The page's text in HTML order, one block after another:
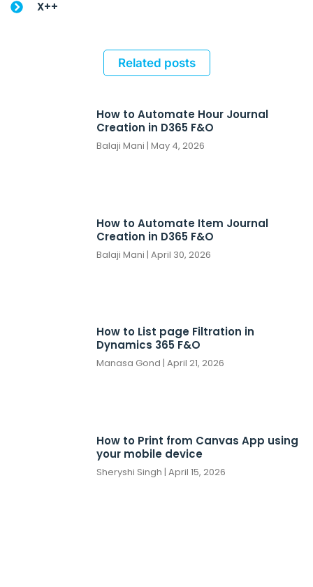
X++
Related posts
How to Automate Hour Journal
Creation in D365 F&O
Balaji Mani May 4, 2026
How to Automate Item Journal
Creation in D365 F&O
Balaji Mani April 30, 2026
How to List page Filtration in
Dynamics 365 F&O
Manasa Gond April 21, 2026
How to Print from Canvas App using
your mobile device
Sheryshi Singh April 15, 2026